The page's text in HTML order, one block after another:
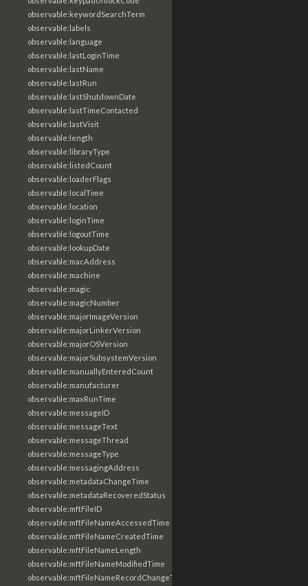
observable:keywordSearchTerm
observable:labels
observable:language
observable:lastLoginTime
observable:lastName
observable:lastRun
observable:lastShutdownDate
observable:lastTimeContacted
observable:lastVisit
observable:length
observable:libraryType
observable:listedCount
observable:loaderFlags
observable:localTime
observable:location
observable:loginTime
observable:logoutTime
observable:lookupDate
observable:macAddress
observable:machine
observable:magic
observable:magicNumber
observable:majorImageVersion
observable:majorLinkerVersion
observable:majorOSVersion
observable:majorSubsystemVersion
observable:manuallyEnteredCount
observable:manufacturer
observable:maxRunTime
observable:messageID
observable:messageText
observable:messageThread
observable:messageType
observable:messagingAddress
observable:metadataChangeTime
observable:metadataRecoveredStatus
observable:mftFileID
observable:mftFileNameAccessedTime
observable:mftFileNameCreatedTime
observable:mftFileNameLength
observable:mftFileNameModifiedTime
observable:mftFileNameRecordChangeTime